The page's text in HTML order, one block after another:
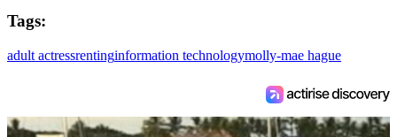
Tags:
adult actressrentinginformation technologymolly-mae hague